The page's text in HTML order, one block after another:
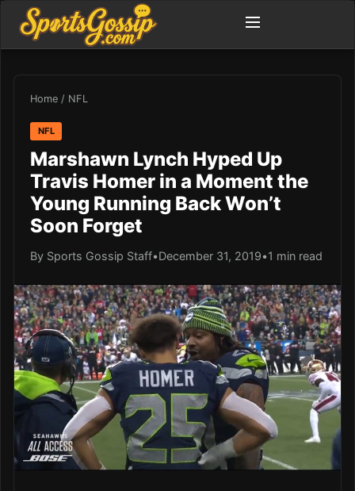
Home / NFL
NFL
Marshawn Lynch Hyped Up
Travis Homer in a Moment the
Young Running Back Won’t
Soon Forget
By Sports Gossip Staff•December 31, 2019•1 min read